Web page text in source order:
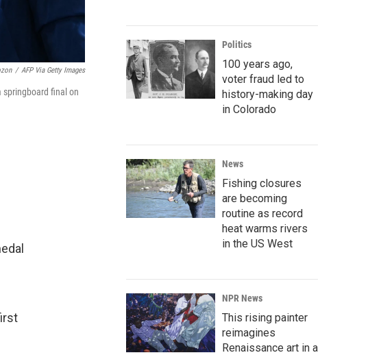
/ AFP Via Getty Images
springboard final on
Politics
100 years ago,
voter fraud led to
history-making day
in Colorado
News
Fishing closures
are becoming
routine as record
heat warms rivers
in the US West
NPR News
This rising painter
reimagines
Renaissance art in a